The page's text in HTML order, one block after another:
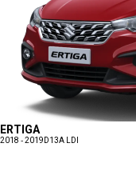
ERTIGA
2018 - 2019 D13A LDI